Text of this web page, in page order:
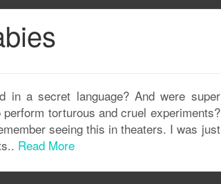
in a secret language? And were super
torturous and cruel experiments?
seeing this in theaters. I was just
Read More